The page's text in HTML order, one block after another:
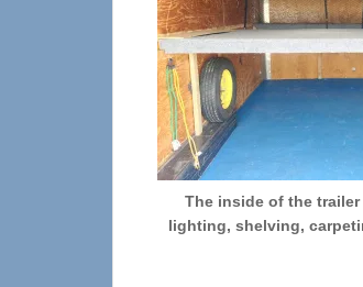
The inside of the
lighting, shelving,